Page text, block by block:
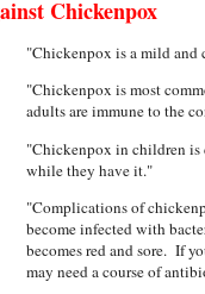
Chickenpox
"Chickenpox is a mild and
"Chickenpox is most
adults are immune to the
"Chickenpox in children is
while they have it."
"Complications of
become infected with
becomes red and sore. If
may need a course of